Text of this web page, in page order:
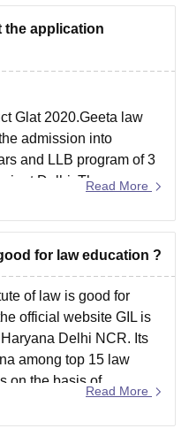
the application
Glat 2020.Geeta law
admission into
and LLB program of 3
Delhi. The
and offline both. You
Read More
for law education ?
of law is good for
official website GIL is
Delhi NCR. Its
among top 15 law
on the basis of
Read More